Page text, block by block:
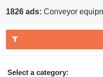
1826 ads: Conveyor
Select a category: